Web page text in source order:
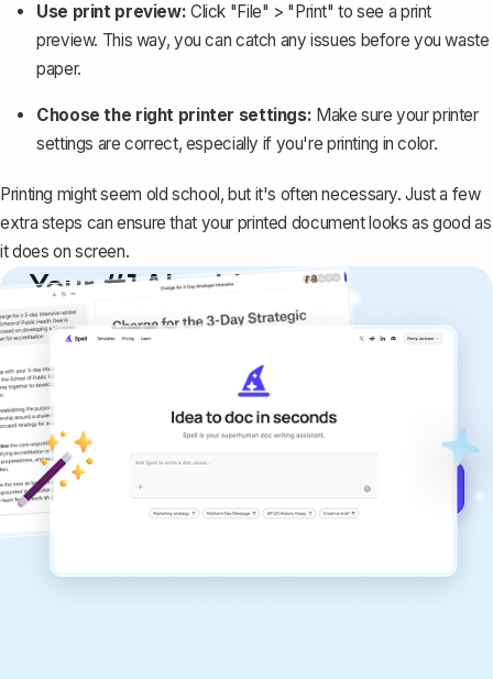
Use print preview: Click "File" > "Print" to see a print
preview. This way, you can catch any issues before you waste
paper.
Choose the right printer settings: Make sure your printer
settings are correct, especially if you're printing in color.
Printing might seem old school, but it's often necessary. Just a few
extra steps can ensure that your printed document looks as good as
it does on screen.
Your #1 AI writing
copilot
Create remarkably high-quality
documents that are clear, polished, and
never sound like generic AI writing.